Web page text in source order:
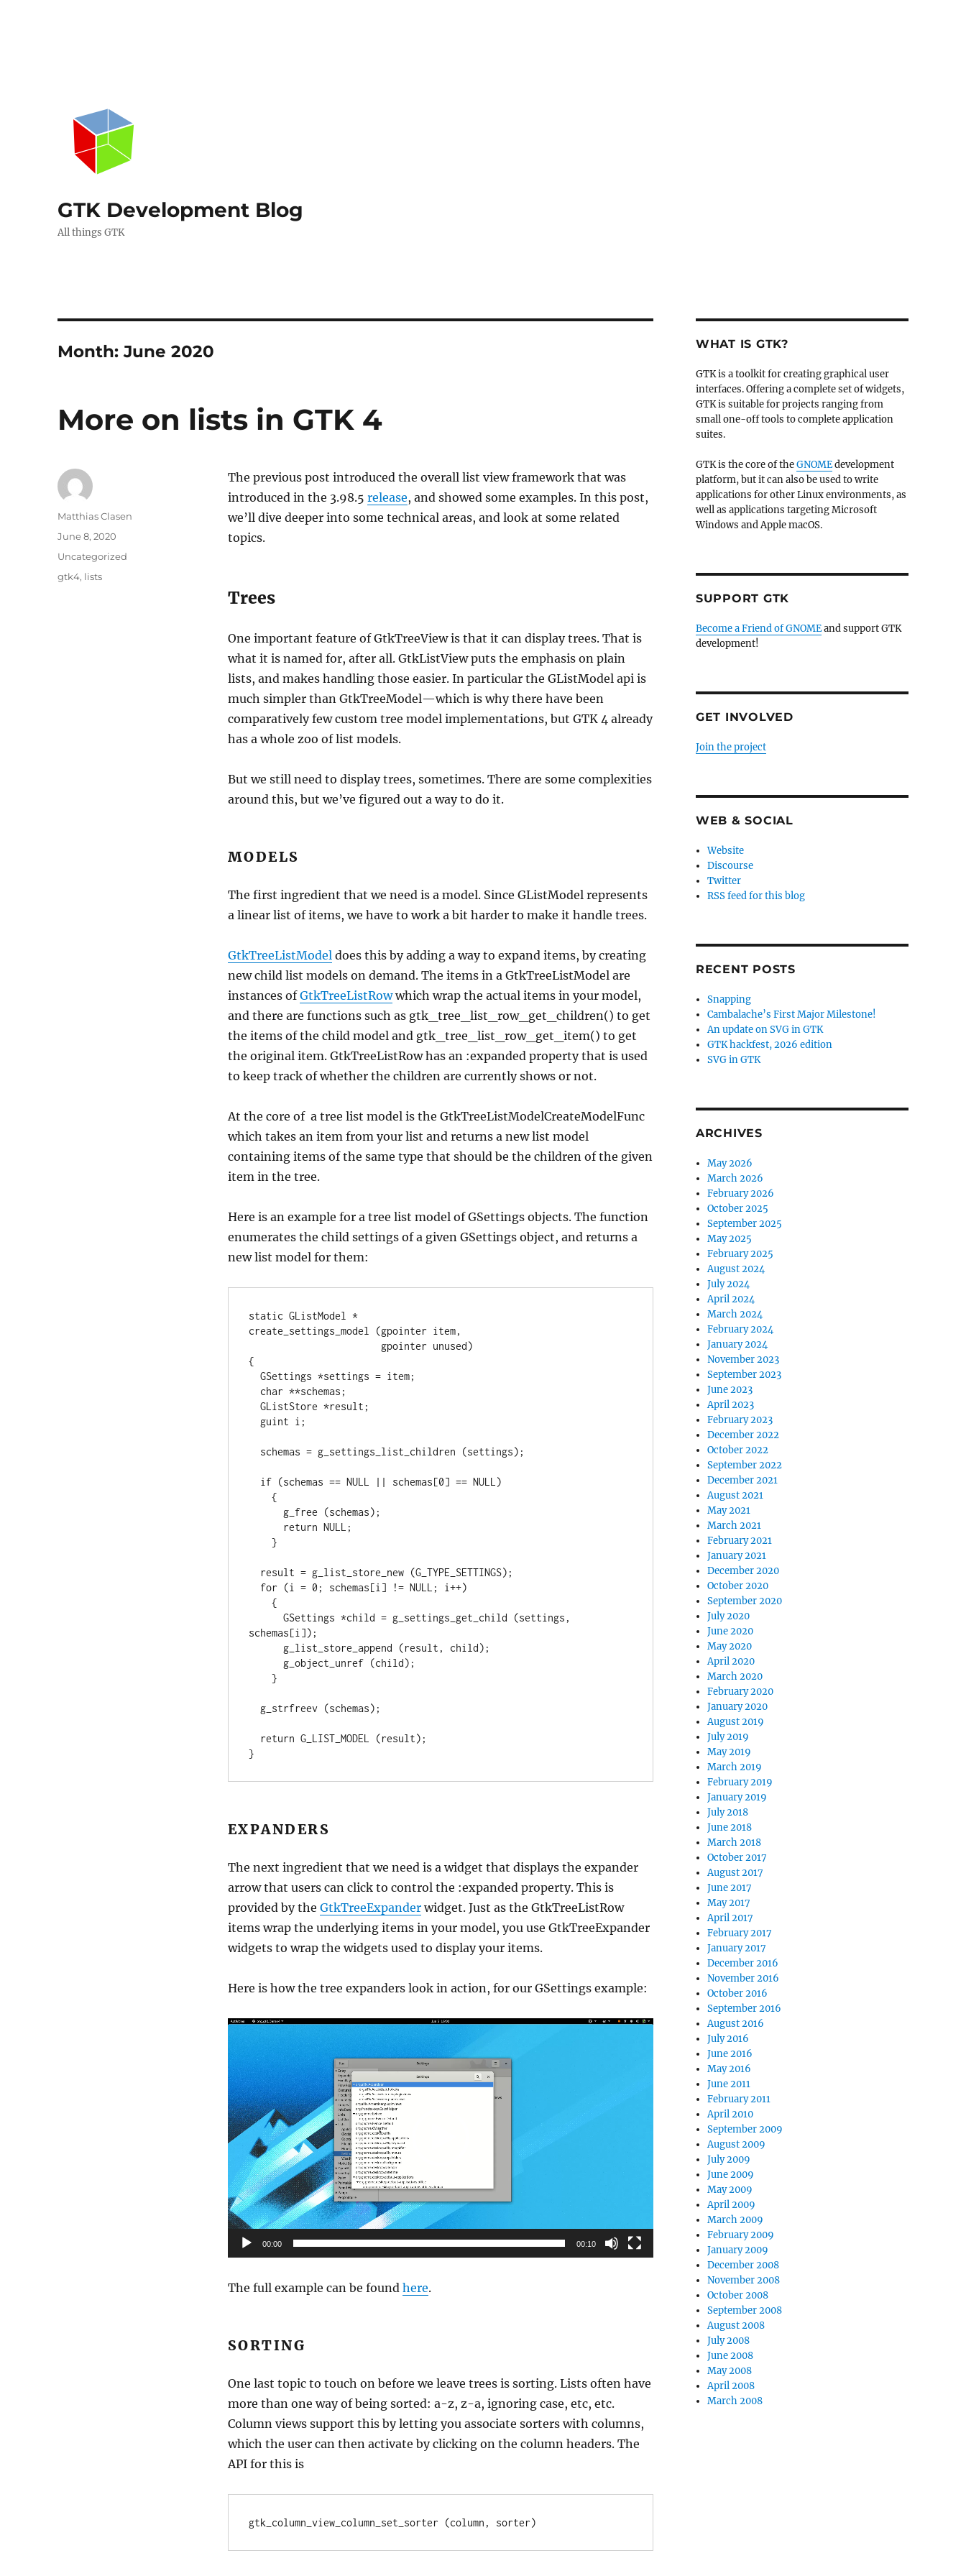
GTK Development Blog
All things GTK
Month:June 2020
More on lists in GTK 4
The previous post introduced the overall list view framework that was
introduced in the 3.98.5 release, and showed some examples. In this post,
we’ll dive deeper into some technical areas, and look at some related
topics.
Trees
One important feature of GtkTreeView is that it can display trees. That is
what it is named for, after all. GtkListView puts the emphasis on plain
lists, and makes handling those easier. In particular the GListModel api is
much simpler than GtkTreeModel—which is why there have been
comparatively few custom tree model implementations, but GTK 4 already
has a whole zoo of list models.
But we still need to display trees, sometimes. There are some complexities
around this, but we’ve figured out a way to do it.
MODELS
The first ingredient that we need is a model. Since GListModel represents
a linear list of items, we have to work a bit harder to make it handle trees.
GtkTreeListModeldoes this by adding a way to expand items, by creating
new child list models on demand. The items in a GtkTreeListModel are
instances ofGtkTreeListRowwhich wrap the actual items in your model,
and there are functions such as gtk_tree_list_row_get_children() to get
the items of the child model and gtk_tree_list_row_get_item() to get
the original item. GtkTreeListRow has an :expanded property that is used
to keep track of whether the children are currently shows or not.
At the core of a tree list model is the GtkTreeListModelCreateModelFunc
which takes an item from your list and returns a new list model
containing items of the same type that should be the children of the given
item in the tree.
Here is an example for a tree list model of GSettings objects. The function
enumerates the child settings of a given GSettings object, and returns a
new list model for them:
static GListModel *
create_settings_model (gpointer item,
{
schemas[i]);
}
EXPANDERS
The next ingredient that we need is a widget that displays the expander
arrow that users can click to control the :expanded property. This is
provided by the GtkTreeExpanderwidget. Just as the GtkTreeListRow
items wrap the underlying items in your model, you use GtkTreeExpander
widgets to wrap the widgets used to display your items.
Here is how the tree expanders look in action, for our GSettings example:
Video
00:00 00:10
The full example can be found here.
SORTING
One last topic to touch on before we leave trees is sorting. Lists often have
more than one way of being sorted: a-z, z-a, ignoring case, etc, etc.
Column views support this by letting you associate sorters with columns,
which the user can then activate by clicking on the column headers. The
API for this is
gtk_column_view_column_set_sorter (column, sorter)
Author
Matthias Clasen
Posted
June 8, 2020
Categories
Uncategorized
Tags
gtk4, lists
WHAT IS GTK?
GTK is a toolkit for creating graphical user
interfaces. Offering a complete set of widgets,
GTK is suitable for projects ranging from
small one-off tools to complete application
suites.
GTK is the core of theGNOMEdevelopment
platform, but it can also be used to write
applications for other Linux environments, as
well as applications targeting Microsoft
Windows and Apple macOS.
SUPPORT GTK
Become a Friend of GNOMEand support GTK
development!
GET INVOLVED
Join the project
WEB & SOCIAL
Website
Discourse
Twitter
RSS feed for this blog
RECENT POSTS
Snapping
Cambalache’s First Major Milestone!
An update on SVG in GTK
GTK hackfest, 2026 edition
SVG in GTK
ARCHIVES
May 2026
March 2026
February 2026
October 2025
September 2025
May 2025
February 2025
August 2024
July 2024
April 2024
March 2024
February 2024
January 2024
November 2023
September 2023
June 2023
April 2023
February 2023
December 2022
October 2022
September 2022
December 2021
August 2021
May 2021
March 2021
February 2021
January 2021
December 2020
October 2020
September 2020
July 2020
June 2020
May 2020
April 2020
March 2020
February 2020
January 2020
August 2019
July 2019
May 2019
March 2019
February 2019
January 2019
July 2018
June 2018
March 2018
October 2017
August 2017
June 2017
May 2017
April 2017
February 2017
January 2017
December 2016
November 2016
October 2016
September 2016
August 2016
July 2016
June 2016
May 2016
June 2011
February 2011
April 2010
September 2009
August 2009
July 2009
June 2009
May 2009
April 2009
March 2009
February 2009
January 2009
December 2008
November 2008
October 2008
September 2008
August 2008
July 2008
June 2008
May 2008
April 2008
March 2008